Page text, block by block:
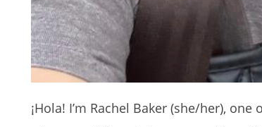
¡Hola! I’m Rachel Baker (she/her),